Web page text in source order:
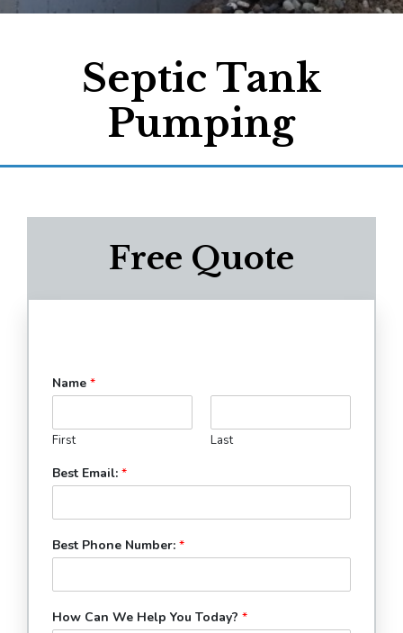
Septic Tank
Pumping
Free Quote
Name *
First Last
Best Email: *
Best Phone Number: *
How Can We Help You Today? *